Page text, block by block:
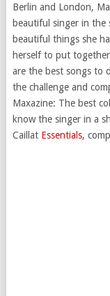
Berlin and London,
beautiful singer in
beautiful things she
herself to put
are the best songs to
the challenge and
Maxazine: The best
know the singer in a
Caillat Essentials,